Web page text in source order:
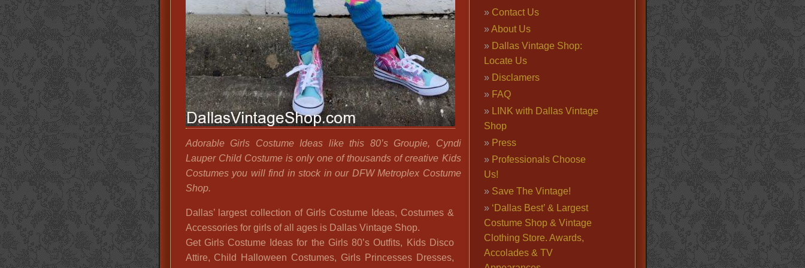
Adorable Girls Costume Ideas like this 80’s Groupie, Cyndi
Lauper Child Costume is only one of thousands of creative Kids
Costumes you will find in stock in our DFW Metroplex Costume
Shop.
Dallas’ largest collection of Girls Costume Ideas, Costumes &
Accessories for girls of all ages is Dallas Vintage Shop.
Get Girls Costume Ideas for the Girls 80’s Outfits, Kids Disco
Attire, Child Halloween Costumes, Girls Princesses Dresses,
Contact Us
About Us
Dallas Vintage Shop:
Locate Us
Disclamers
FAQ
LINK with Dallas Vintage
Shop
Press
Professionals Choose
Us!
Save The Vintage!
‘Dallas Best’ & Largest
Costume Shop & Vintage
Clothing Store. Awards,
Accolades & TV